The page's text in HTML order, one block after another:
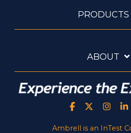
PRODUCTS
ABOUT
Ambrell is an InTest